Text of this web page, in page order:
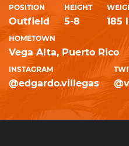
POSITION
Outfield
HEIGHT
5-8 185
HOMETOWN
Vega Alta, Puerto Rico
INSTAGRAM
@edgardo.villegas